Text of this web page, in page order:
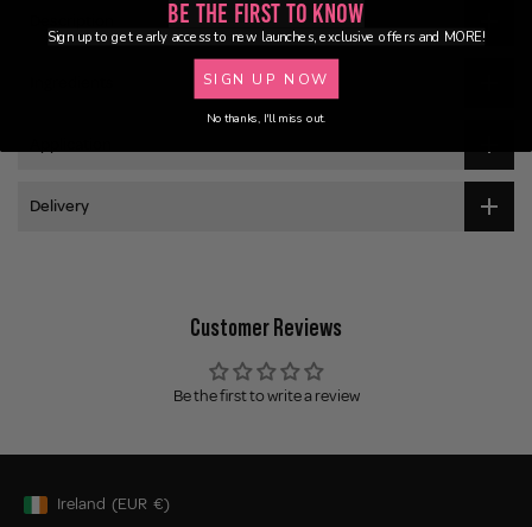
Delivery
Customer Reviews
Be the first to write a review
Geolocation Button: Ireland, EUR, €
Ireland (EUR €)
Be the First to Know
Sign up to get early access to new launches, exclusive offers and MORE!
SIGN UP NOW
No thanks, I'll miss out.